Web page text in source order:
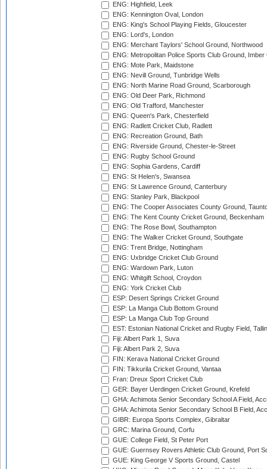
ENG: Highfield, Leek
ENG: Kennington Oval, London
ENG: King's School Playing Fields, Gloucester
ENG: Lord's, London
ENG: Merchant Taylors' School Ground, Northwood
ENG: Metropolitan Police Sports Club Ground,
ENG: Mote Park, Maidstone
ENG: Nevill Ground, Tunbridge Wells
ENG: North Marine Road Ground, Scarborough
ENG: Old Deer Park, Richmond
ENG: Old Trafford, Manchester
ENG: Queen's Park, Chesterfield
ENG: Radlett Cricket Club, Radlett
ENG: Recreation Ground, Bath
ENG: Riverside Ground, Chester-le-Street
ENG: Rugby School Ground
ENG: Sophia Gardens, Cardiff
ENG: St Helen's, Swansea
ENG: St Lawrence Ground, Canterbury
ENG: Stanley Park, Blackpool
ENG: The Cooper Associates County Ground,
ENG: The Kent County Cricket Ground, Beckenham
ENG: The Rose Bowl, Southampton
ENG: The Walker Cricket Ground, Southgate
ENG: Trent Bridge, Nottingham
ENG: Uxbridge Cricket Club Ground
ENG: Wardown Park, Luton
ENG: Whitgift School, Croydon
ENG: York Cricket Club
ESP: Desert Springs Cricket Ground
ESP: La Manga Club Bottom Ground
ESP: La Manga Club Top Ground
EST: Estonian National Cricket and Rugby Field,
Fiji: Albert Park 1, Suva
Fiji: Albert Park 2, Suva
FIN: Kerava National Cricket Ground
FIN: Tikkurila Cricket Ground, Vantaa
Fran: Dreux Sport Cricket Club
GER: Bayer Uerdingen Cricket Ground, Krefeld
GHA: Achimota Senior Secondary School A Field,
GHA: Achimota Senior Secondary School B Field,
GIBR: Europa Sports Complex, Gibraltar
GRC: Marina Ground, Corfu
GUE: College Field, St Peter Port
GUE: Guernsey Rovers Athletic Club Ground, Port
GUE: King George V Sports Ground, Castel